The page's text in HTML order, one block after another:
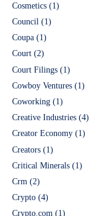
Cosmetics (1)
Council (1)
Coupa (1)
Court (2)
Court Filings (1)
Cowboy Ventures (1)
Coworking (1)
Creative Industries (4)
Creator Economy (1)
Creators (1)
Critical Minerals (1)
Crm (2)
Crypto (4)
Crypto.com (1)